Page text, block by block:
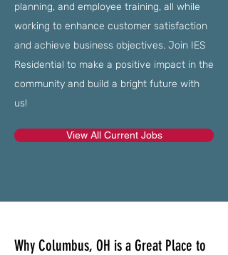
planning, and employee training, all while
working to enhance customer satisfaction
and achieve business objectives. Join IES
Residential to make a positive impact in the
community and build a bright future with
us!
View All Current Jobs
Why Columbus, OH is a Great Place to